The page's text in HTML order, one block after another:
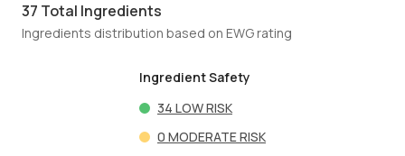
37 Total Ingredients
Ingredients distribution based on EWG rating
Ingredient Safety
34 LOW RISK
0 MODERATE RISK